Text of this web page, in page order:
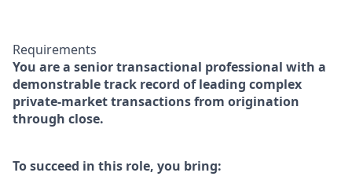
Requirements
You are a senior transactional professional with a
demonstrable track record of leading complex
private-market transactions from origination
through close.
To succeed in this role, you bring: